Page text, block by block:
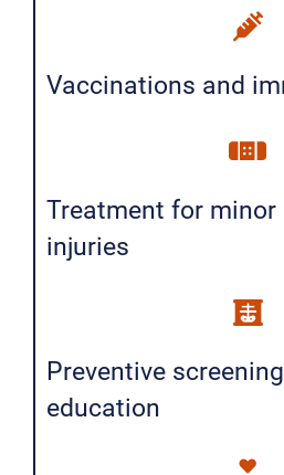
Vaccinations and
Treatment for minor
injuries
Preventive
education